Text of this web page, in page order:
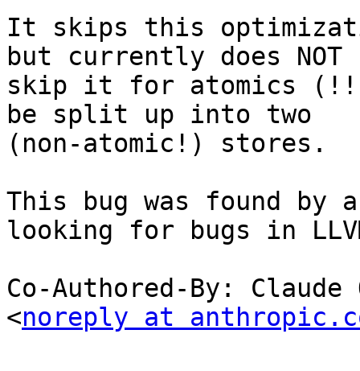
It skips this
but currently does NOT
skip it for atomics
be split up into two
(non-atomic!) stores.
This bug was found by
looking for bugs in
Co-Authored-By:
<noreply at